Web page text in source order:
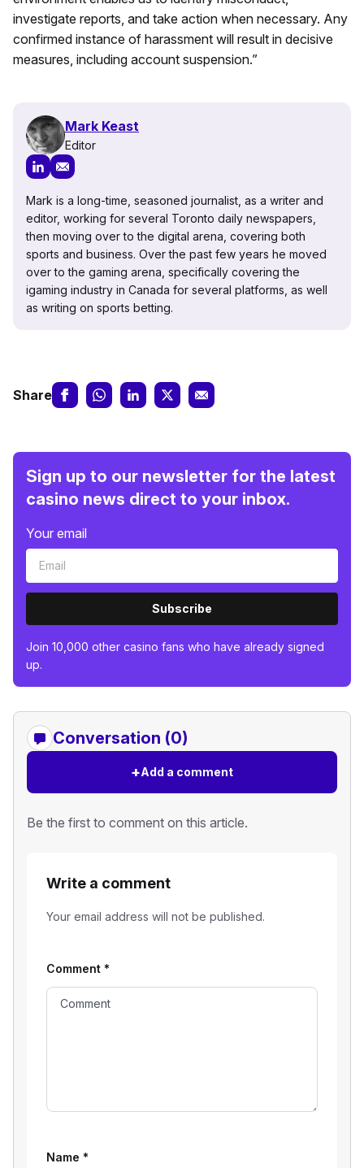
investigate reports, and take action when necessary. Any
confirmed instance of harassment will result in decisive
measures, including account suspension.”
Mark Keast
Editor
Mark is a long-time, seasoned journalist, as a writer and
editor, working for several Toronto daily newspapers,
then moving over to the digital arena, covering both
sports and business. Over the past few years he moved
over to the gaming arena, specifically covering the
igaming industry in Canada for several platforms, as well
as writing on sports betting.
Share
Sign up to our newsletter for the latest
casino news direct to your inbox.
Your email
Subscribe
Join 10,000 other casino fans who have already signed
up.
Conversation (0)
+Add a comment
Be the first to comment on this article.
Write a comment
Your email address will not be published.
Comment *
Name *